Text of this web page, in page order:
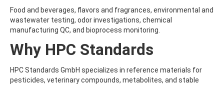
CARAZOLOL
CARBADOX
CARBAMAZEPINE
CARBARYL
CARBETAMIDE
CARBOFURAN
Food and beverages, flavors and fragrances, environmental and
wastewater testing, odor investigations, chemical
manufacturing QC, and bioprocess monitoring.
Why HPC Standards
HPC Standards GmbH specializes in reference materials for
pesticides, veterinary compounds, metabolites, and stable